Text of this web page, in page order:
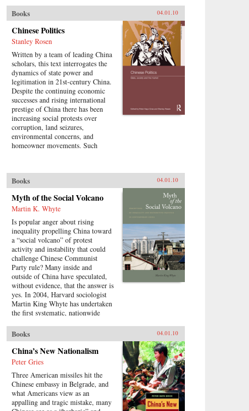
Books 04.01.10
Chinese Politics
Stanley Rosen
Written by a team of leading China
scholars, this text interrogates the
dynamics of state power and
legitimation in 21st-century China.
Despite the continuing economic
successes and rising international
prestige of China there has been
increasing social protests over
corruption, land seizures,
environmental concerns, and
homeowner movements. Such
occurring in China today—what
are the goals of political
contestation, how are Chinese
Communist Party leaders
legitimizing their rule, who are the
specific actors involved in
contesting state legitimacy today
and what are the implications of
changing state-society relations for
the future viability of the People’s
Republic? —Routledge
Books 04.01.10
Myth of the Social Volcano
Martin K. Whyte
Is popular anger about rising
inequality propelling China toward
a “social volcano” of protest
activity and instability that could
challenge Chinese Communist
Party rule? Many inside and
outside of China have speculated,
without evidence, that the answer is
yes. In 2004, Harvard sociologist
Martin King Whyte has undertaken
the first systematic, nationwide
to ask them directly how they feel
about inequalities that have resulted
since China’s market opening in
1978. His findings are the subject
of this book. —Stanford
University Press
Books 04.01.10
China’s New Nationalism
Peter Gries
Three American missiles hit the
Chinese embassy in Belgrade, and
what Americans view as an
appalling and tragic mistake, many